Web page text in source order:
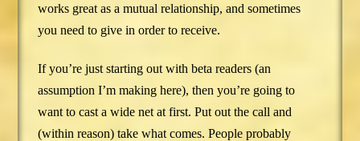
works great as a mutual relationship, and sometimes
you need to give in order to receive.
If you’re just starting out with beta readers (an
assumption I’m making here), then you’re going to
want to cast a wide net at first. Put out the call and
(within reason) take what comes. People probably